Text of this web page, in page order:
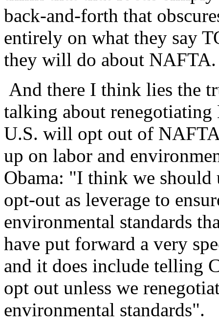
back-and-forth that
entirely on what they say
they will do about NAFTA.
And there I think lies the
talking about
U.S. will opt out of
up on labor and
Obama: "I think we should
opt-out as leverage to
environmental standards
have put forward a very
and it does include telling
opt out unless we
environmental standards".